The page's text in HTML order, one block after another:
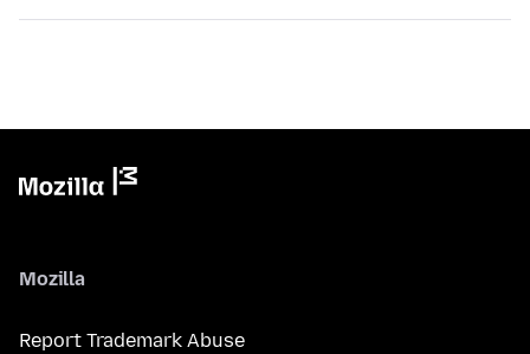
Mozilla
Report Trademark Abuse